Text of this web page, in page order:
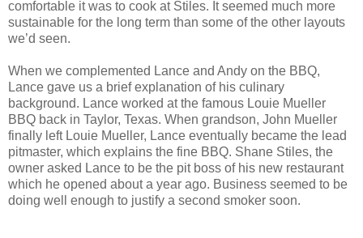
comfortable it was to cook at Stiles. It seemed much more
sustainable for the long term than some of the other layouts
we’d seen.
When we complemented Lance and Andy on the BBQ,
Lance gave us a brief explanation of his culinary
background. Lance worked at the famous Louie Mueller
BBQ back in Taylor, Texas. When grandson, John Mueller
finally left Louie Mueller, Lance eventually became the lead
pitmaster, which explains the fine BBQ. Shane Stiles, the
owner asked Lance to be the pit boss of his new restaurant
which he opened about a year ago. Business seemed to be
doing well enough to justify a second smoker soon.